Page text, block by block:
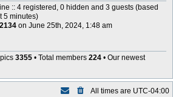
:: 4 registered, 0 hidden and 3 guests (based
5 minutes)
2134 on June 25th, 2024, 1:48 am
3355 • Total members 224 • Our newest
All times are UTC-04:00